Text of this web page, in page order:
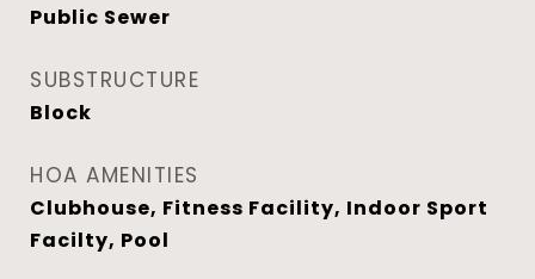
Public Sewer
SUBSTRUCTURE
Block
HOA AMENITIES
Clubhouse, Fitness Facility, Indoor Sport
Facilty, Pool